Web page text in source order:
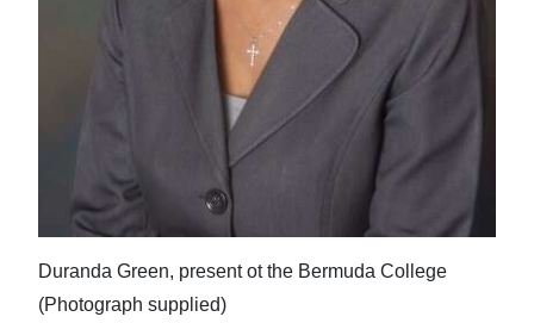
Duranda Green, present ot the Bermuda College
(Photograph supplied)